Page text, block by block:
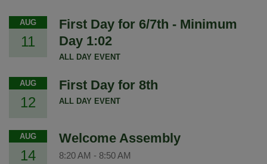
AUG
11
First Day for 6/7th - Minimum
Day 1:02
ALL DAY EVENT
AUG
12
First Day for 8th
ALL DAY EVENT
AUG
14
Welcome Assembly
8:20 AM - 8:50 AM